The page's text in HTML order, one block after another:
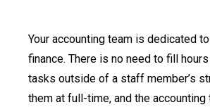
Your accounting team is dedicated
finance. There is no need to fill
tasks outside of a staff member’s
them at full-time, and the